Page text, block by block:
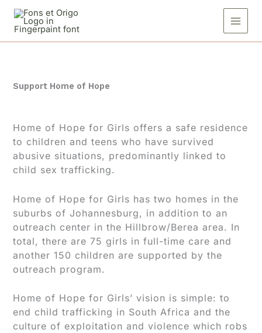
content
Support Home of Hope
Home of Hope for Girls offers a safe residence
to children and teens who have survived
abusive situations, predominantly linked to
child sex trafficking.
Home of Hope for Girls has two homes in the
suburbs of Johannesburg, in addition to an
outreach center in the Hillbrow/Berea area. In
total, there are 75 girls in full-time care and
another 150 children are supported by the
outreach program.
Home of Hope for Girls’ vision is simple: to
end child trafficking in South Africa and the
culture of exploitation and violence which robs